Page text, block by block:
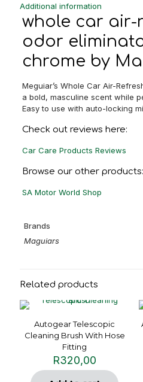
Additional information
whole car air-
odor
chrome by
Meguiar’s Whole Car Air-
a bold, masculine scent while
Easy to use with auto-locking
Check out reviews here:
Car Care Products Reviews
Browse our other products:
SA Motor World Shop
Brands
Maguiars
Related products
Autogear Telescopic
Cleaning Brush With Hose
Fitting
R320,00